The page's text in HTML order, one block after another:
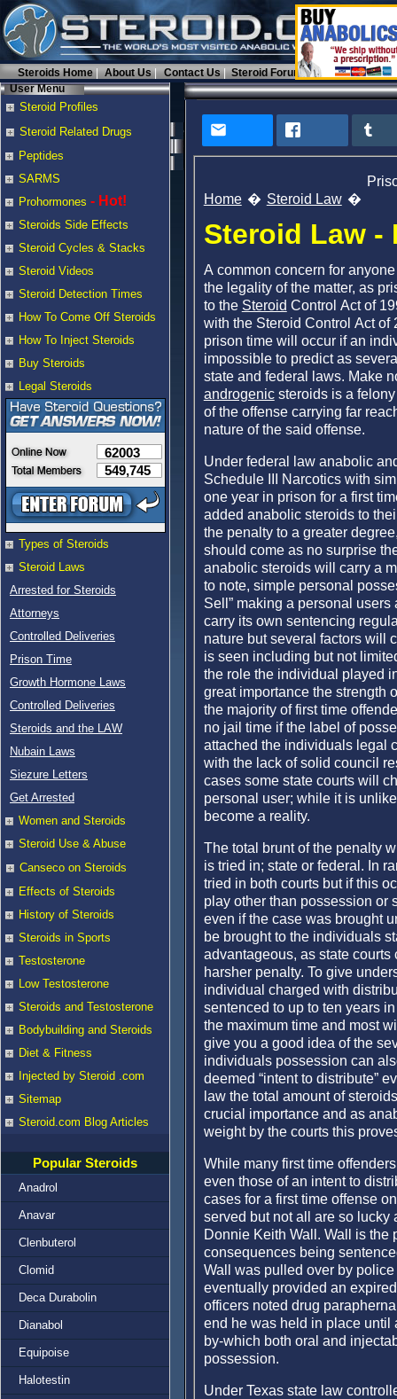
Steroids Home About Us Contact Us
Steroid Forums
User Menu
Steroid Profiles
Steroid Related Drugs
Peptides
SARMS
Prohormones - Hot!
Steroids Side Effects
Steroid Cycles & Stacks
Steroid Videos
Steroid Detection Times
How To Come Off Steroids
How To Inject Steroids
Buy Steroids
Legal Steroids
62003
549,745
Types of Steroids
Steroid Laws
Arrested for Steroids
Attorneys
Controlled Deliveries
Prison Time
Growth Hormone Laws
Controlled Deliveries
Steroids and the LAW
Nubain Laws
Siezure Letters
Get Arrested
Women and Steroids
Steroid Use & Abuse
Canseco on Steroids
Effects of Steroids
History of Steroids
Steroids in Sports
Testosterone
Low Testosterone
Steroids and Testosterone
Bodybuilding and Steroids
Diet & Fitness
Injected by Steroid .com
Sitemap
Steroid.com Blog Articles
Popular Steroids
Anadrol
Anavar
Clenbuterol
Clomid
Deca Durabolin
Dianabol
Equipoise
Halotestin
Home Steroid Law
Steroid Law -
A common concern for
the legality of the matter, as
to the Steroid Control Act of
with the Steroid Control Act of
prison time will occur if an
impossible to predict as
state and federal laws. Make
androgenicsteroids is a
of the offense carrying far
nature of the said offense.
Under federal law anabolic
Schedule III Narcotics with
one year in prison for a first
added anabolic steroids to
the penalty to a greater
should come as no surprise
anabolic steroids will carry a
to note, simple personal
Sell” making a personal
carry its own sentencing
nature but several factors will
is seen including but not
the role the individual played
great importance the strength
the majority of first time
no jail time if the label of
attached the individuals legal
with the lack of solid council
cases some state courts will
personal user; while it is
become a reality.
The total brunt of the penalty
is tried in; state or federal. In
tried in both courts but if this
play other than possession or
even if the case was brought
be brought to the individuals
advantageous, as state
harsher penalty. To give
individual charged with
sentenced to up to ten years
the maximum time and most
give you a good idea of the
individuals possession can
deemed “intent to distribute”
law the total amount of
crucial importance and as
weight by the courts this
While many first time
even those of an intent to
cases for a first time offense
served but not all are so lucky
Donnie Keith Wall. Wall is the
consequences being
Wall was pulled over by
eventually provided an
officers noted drug
end he was held in place until
by-which both oral and
possession.
Under Texas state law